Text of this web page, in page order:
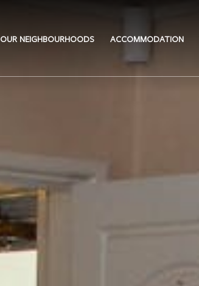
OUR NEIGHBOURHOODS ACCOMMODATION